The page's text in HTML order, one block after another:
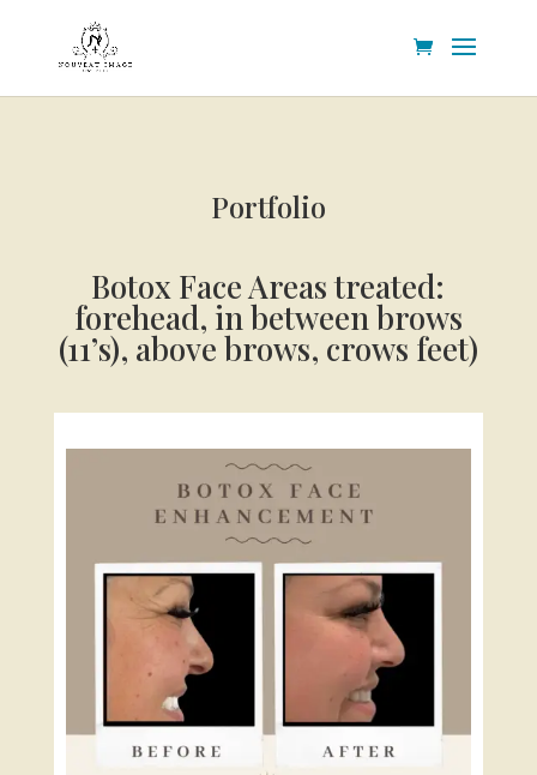
Portfolio
Botox FaceAreas treated:
forehead, in between brows
(11’s), above brows, crows feet)